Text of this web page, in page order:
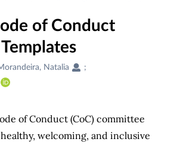
of Conduct
Natalia
of Conduct (CoC) committee
welcoming, and inclusive